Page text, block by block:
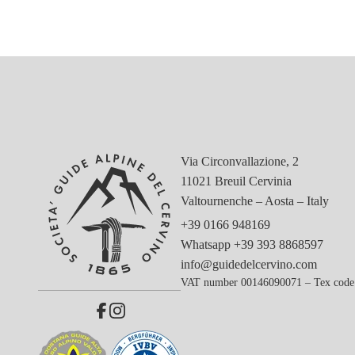
Via Circonvallazione, 2
11021 Breuil Cervinia
Valtournenche – Aosta – Italy
+39 0166 948169
Whatsapp +39 393 8868597
info@guidedelcervino.com
VAT number 00146090071 – Tex